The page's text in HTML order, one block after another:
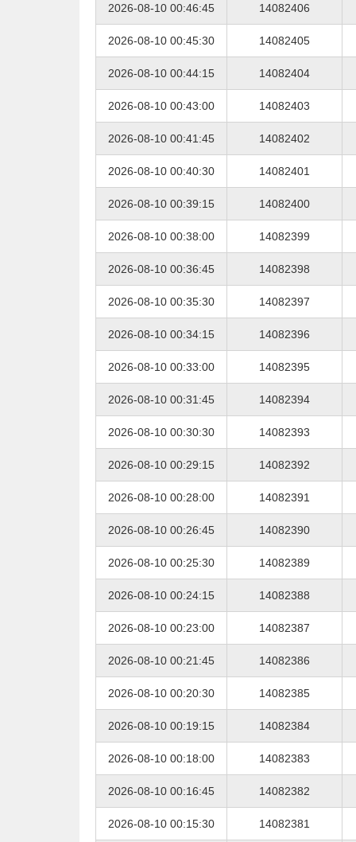
2026-08-10 00:46:45 14082406
2026-08-10 00:45:30 14082405
2026-08-10 00:44:15 14082404
2026-08-10 00:43:00 14082403
2026-08-10 00:41:45 14082402
2026-08-10 00:40:30 14082401
2026-08-10 00:39:15 14082400
2026-08-10 00:38:00 14082399
2026-08-10 00:36:45 14082398
2026-08-10 00:35:30 14082397
2026-08-10 00:34:15 14082396
2026-08-10 00:33:00 14082395
2026-08-10 00:31:45 14082394
2026-08-10 00:30:30 14082393
2026-08-10 00:29:15 14082392
2026-08-10 00:28:00 14082391
2026-08-10 00:26:45 14082390
2026-08-10 00:25:30 14082389
2026-08-10 00:24:15 14082388
2026-08-10 00:23:00 14082387
2026-08-10 00:21:45 14082386
2026-08-10 00:20:30 14082385
2026-08-10 00:19:15 14082384
2026-08-10 00:18:00 14082383
2026-08-10 00:16:45 14082382
2026-08-10 00:15:30 14082381